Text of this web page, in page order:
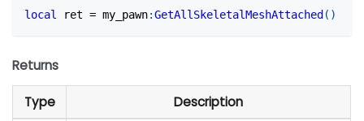
local ret = my_pawn:GetAllSkeletalMeshAttached ( )
Returns
Type
Description